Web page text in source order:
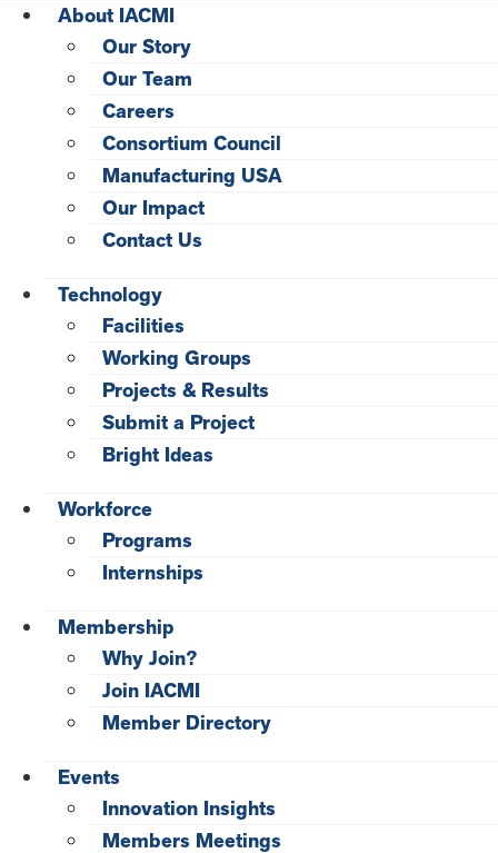
About IACMI
Our Story
Our Team
Careers
Consortium Council
Manufacturing USA
Our Impact
Contact Us
Technology
Facilities
Working Groups
Projects & Results
Submit a Project
Bright Ideas
Workforce
Programs
Internships
Membership
Why Join?
Join IACMI
Member Directory
Events
Innovation Insights
Members Meetings